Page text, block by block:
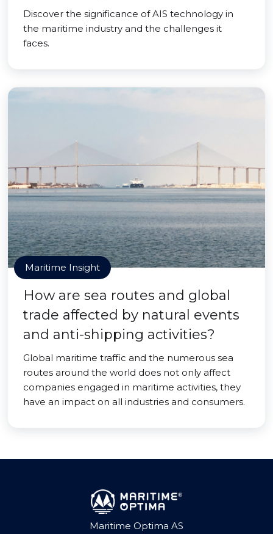
Discover the significance of AIS technology in
the maritime industry and the challenges it
faces.
Maritime Insight
How are sea routes and global
trade affected by natural events
and anti-shipping activities?
Global maritime traffic and the numerous sea
routes around the world does not only affect
companies engaged in maritime activities, they
have an impact on all industries and consumers.
Maritime Optima AS